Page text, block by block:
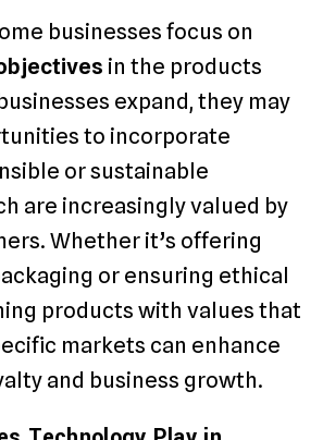
businesses focus on
in the products
expand, they may
to incorporate
or sustainable
are increasingly valued by
Whether it’s offering
or ensuring ethical
products with values that
markets can enhance
and business growth.